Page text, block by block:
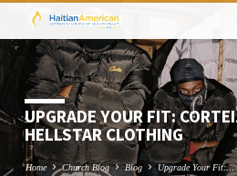
UPGRADE YOUR FIT:
HELLSTAR CLOTHING
Home Church Blog Blog Upgrade Your Fit:…